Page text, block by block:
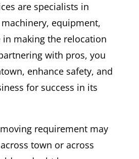
are specialists in
equipment,
in making the relocation
with pros, you
enhance safety, and
for success in its
requirement may
town or across